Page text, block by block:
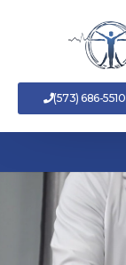
(573) 686-5510